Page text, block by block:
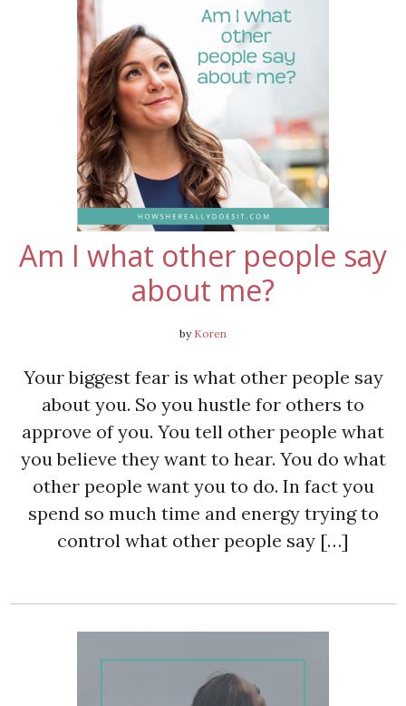
Am I what other people say
about me?
by Koren
Your biggest fear is what other people say
about you. So you hustle for others to
approve of you. You tell other people what
you believe they want to hear. You do what
other people want you to do. In fact you
spend so much time and energy trying to
control what other people say […]